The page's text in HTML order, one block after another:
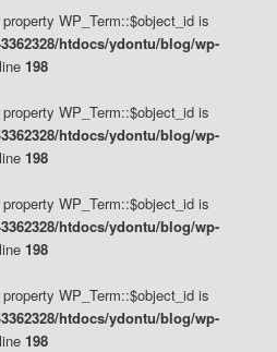
WP_Term::$object_id is
htdocs/ydontu/blog/wp-
198
WP_Term::$object_id is
htdocs/ydontu/blog/wp-
198
WP_Term::$object_id is
htdocs/ydontu/blog/wp-
198
WP_Term::$object_id is
htdocs/ydontu/blog/wp-
198